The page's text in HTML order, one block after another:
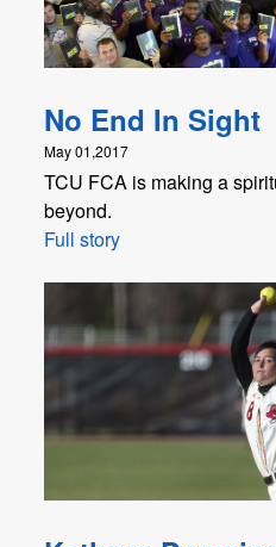
No End In Sight
May 01,2017
TCU FCA is making a
beyond.
Full story